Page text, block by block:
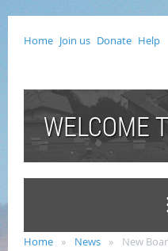
Home Join us Donate Help
WELCOME
Home News New